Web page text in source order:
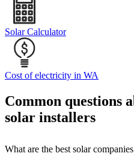
Solar Calculator
Cost of electricity in WA
Common questions
solar installers
What are the best solar